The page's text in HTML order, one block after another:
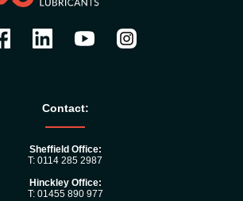
Contact:
Sheffield Office:
T: 0114 285 2987
Hinckley Office:
T: 01455 890 977